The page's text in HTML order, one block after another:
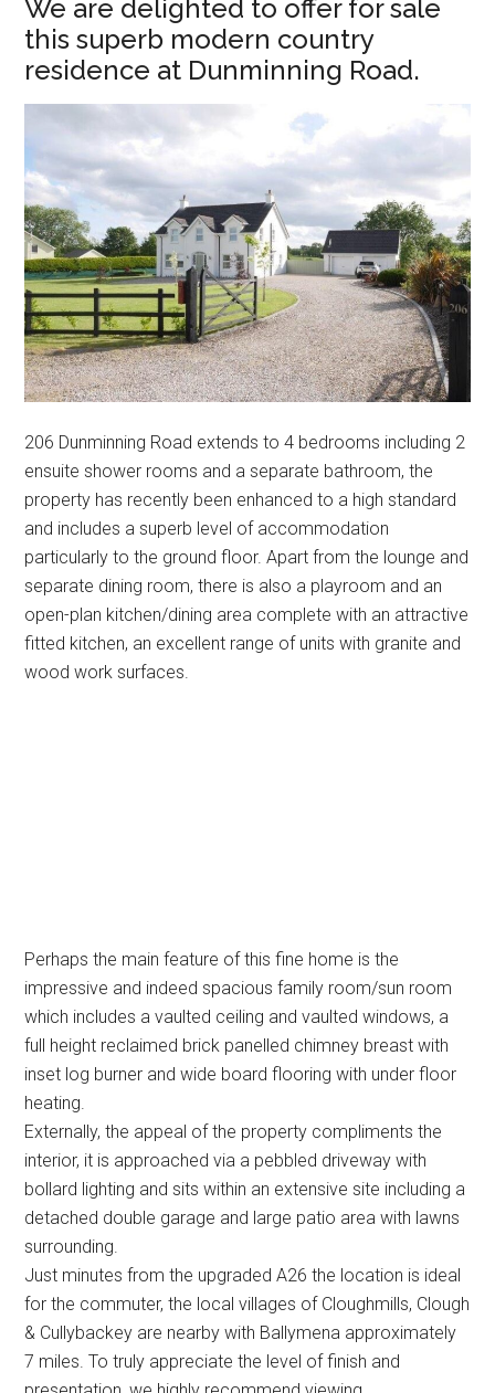
We are delighted to offer for sale
this superb modern country
residence at Dunminning Road.
206 Dunminning Road extends to 4 bedrooms including 2
ensuite shower rooms and a separate bathroom, the
property has recently been enhanced to a high standard
and includes a superb level of accommodation
particularly to the ground floor. Apart from the lounge and
separate dining room, there is also a playroom and an
open-plan kitchen/dining area complete with an attractive
fitted kitchen, an excellent range of units with granite and
wood work surfaces.
Perhaps the main feature of this fine home is the
impressive and indeed spacious family room/sun room
which includes a vaulted ceiling and vaulted windows, a
full height reclaimed brick panelled chimney breast with
inset log burner and wide board flooring with under floor
heating.
Externally, the appeal of the property compliments the
interior, it is approached via a pebbled driveway with
bollard lighting and sits within an extensive site including a
detached double garage and large patio area with lawns
surrounding.
Just minutes from the upgraded A26 the location is ideal
for the commuter, the local villages of Cloughmills, Clough
& Cullybackey are nearby with Ballymena approximately
7 miles. To truly appreciate the level of finish and